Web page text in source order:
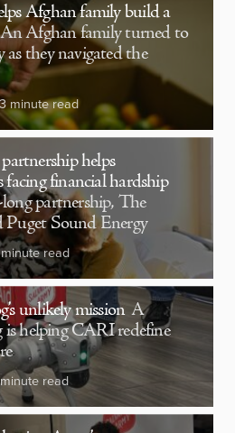
Afghan family build a
An Afghan family turned to
they navigated the
3 minute read
helps
financial hardship
partnership, The
Sound Energy
read
unlikely mission A
is helping CARI redefine
read